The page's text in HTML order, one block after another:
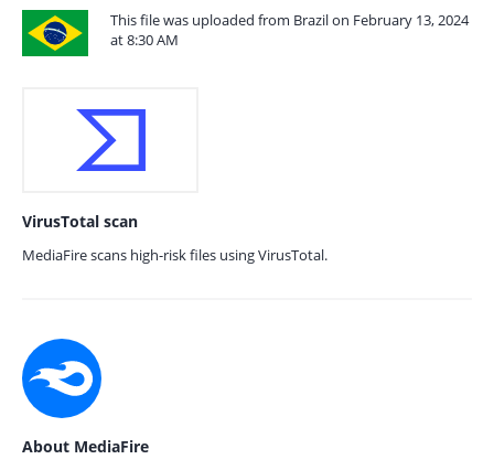
This file was uploaded from Brazil on February 13, 2024
at 8:30 AM
VirusTotal scan
MediaFire scans high-risk files using VirusTotal.
About MediaFire